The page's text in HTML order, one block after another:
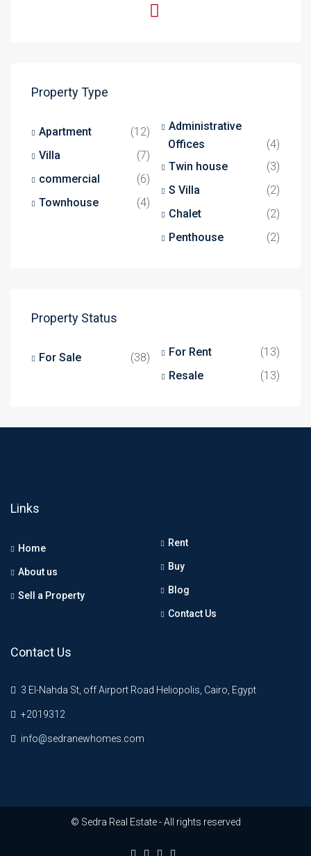
Property Type
Apartment
(12)
Villa
(7)
commercial
(6)
Townhouse
(4)
Administrative
Offices
(4)
Twin house
(3)
S Villa
(2)
Chalet
(2)
Penthouse
(2)
Property Status
For Sale (38) For Rent
(13)
Resale
(13)
Links
Home
About us
Sell a Property
Rent
Buy
Blog
Contact Us
Contact Us
3 El-Nahda St, off Airport Road Heliopolis, Cairo, Egypt
+2019312
info@sedranewhomes.com
© Sedra Real Estate - All rights reserved